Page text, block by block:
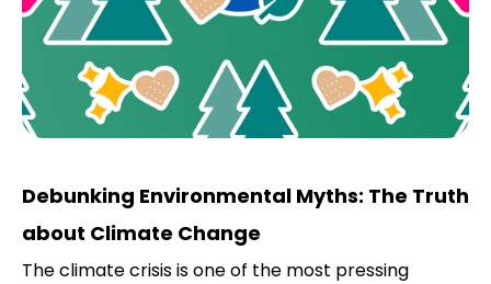
Debunking Environmental Myths: The Truth
about Climate Change
The climate crisis is one of the most pressing